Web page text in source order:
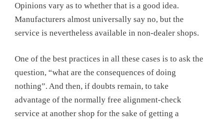
Opinions vary as to whether that is a good idea.
Manufacturers almost universally say no, but the
service is nevertheless available in non-dealer shops.
One of the best practices in all these cases is to ask the
question, “what are the consequences of doing
nothing”. And then, if doubts remain, to take
advantage of the normally free alignment-check
service at another shop for the sake of getting a